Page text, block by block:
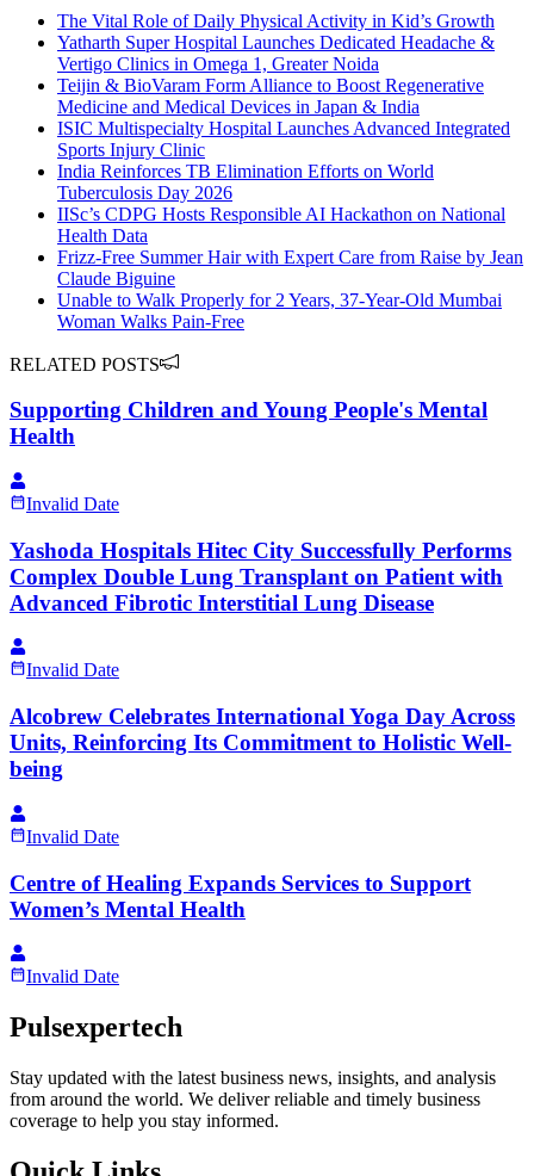
The Vital Role of Daily Physical Activity in Kid’s Growth
Yatharth Super Hospital Launches Dedicated Headache &
Vertigo Clinics in Omega 1, Greater Noida
Teijin & BioVaram Form Alliance to Boost Regenerative
Medicine and Medical Devices in Japan & India
ISIC Multispecialty Hospital Launches Advanced Integrated
Sports Injury Clinic
India Reinforces TB Elimination Efforts on World
Tuberculosis Day 2026
IISc’s CDPG Hosts Responsible AI Hackathon on National
Health Data
Frizz-Free Summer Hair with Expert Care from Raise by Jean
Claude Biguine
Unable to Walk Properly for 2 Years, 37-Year-Old Mumbai
Woman Walks Pain-Free
RELATED POSTS
Supporting Children and Young People's Mental
Health
Invalid Date
Yashoda Hospitals Hitec City Successfully Performs
Complex Double Lung Transplant on Patient with
Advanced Fibrotic Interstitial Lung Disease
Invalid Date
Alcobrew Celebrates International Yoga Day Across
Units, Reinforcing Its Commitment to Holistic Well-
being
Invalid Date
Centre of Healing Expands Services to Support
Women’s Mental Health
Invalid Date
Pulsexpertech
Stay updated with the latest business news, insights, and analysis
from around the world. We deliver reliable and timely business
coverage to help you stay informed.